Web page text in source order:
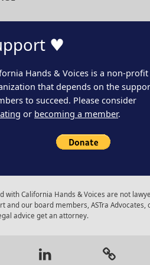
♥
Hands & Voices is a non-profit
that depends on the
to succeed. Please consider
or becoming a member.
California Hands & Voices are not
our board members, ASTra
advice get an attorney.